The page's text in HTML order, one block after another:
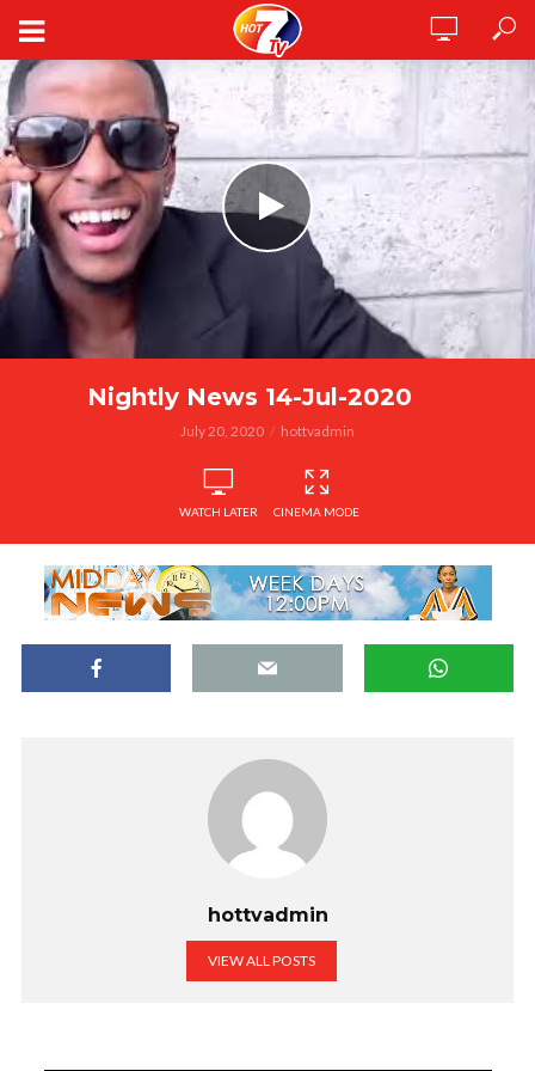
Nightly News 14-Jul-2020
July 20, 2020 hottvadmin
WATCH LATER CINEMA MODE
hottvadmin
VIEW ALL POSTS